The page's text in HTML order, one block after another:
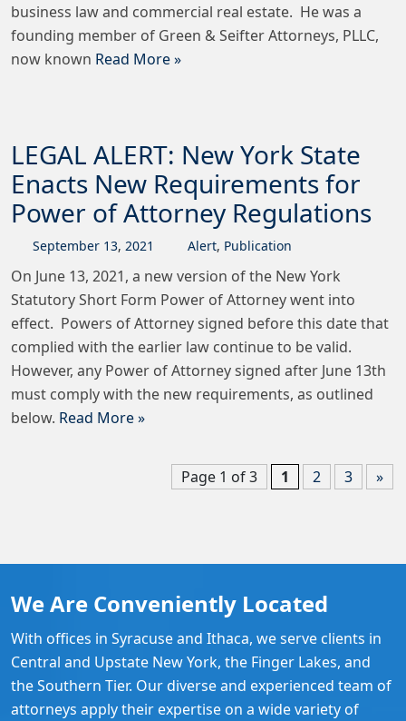
business law and commercial real estate. He was a
founding member of Green & Seifter Attorneys, PLLC,
now known Read More »
LEGAL ALERT: New York State
Enacts New Requirements for
Power of Attorney Regulations
September 13, 2021 Alert, Publication
On June 13, 2021, a new version of the New York
Statutory Short Form Power of Attorney went into
effect. Powers of Attorney signed before this date that
complied with the earlier law continue to be valid.
However, any Power of Attorney signed after June 13th
must comply with the new requirements, as outlined
below. Read More »
Page 1 of 3 1 2 3 »
We Are Conveniently Located
With offices in Syracuse and Ithaca, we serve clients in
Central and Upstate New York, the Finger Lakes, and
the Southern Tier. Our diverse and experienced team of
attorneys apply their expertise on a wide variety of